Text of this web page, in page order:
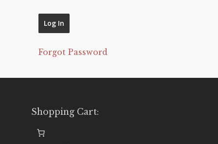
Forgot Password
Shopping Cart: